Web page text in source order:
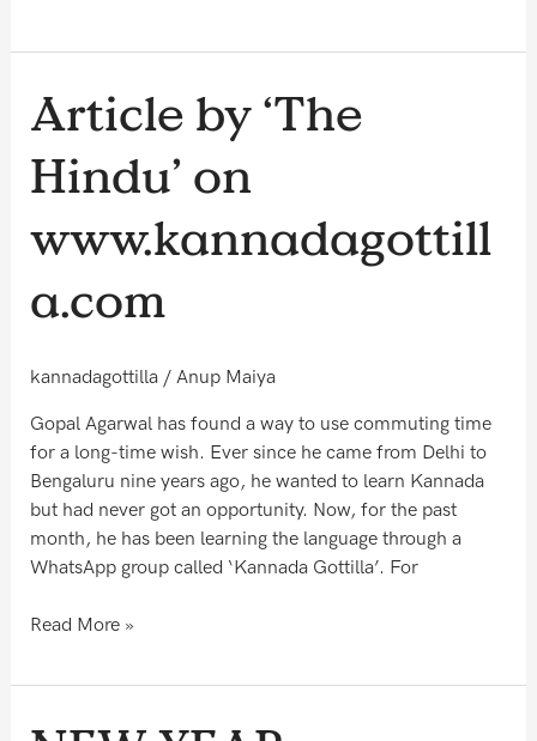
Article by ‘The
Hindu’ on
www.kannadagottill
a.com
kannadagottilla/ Anup Maiya
Gopal Agarwal has found a way to use commuting time
for a long-time wish. Ever since he came from Delhi to
Bengaluru nine years ago, he wanted to learn Kannada
but had never got an opportunity. Now, for the past
month, he has been learning the language through a
WhatsApp group called ‘Kannada Gottilla’. For
Article
by
Hindu’
www.kannadagottilla.com
Read More »
NEW